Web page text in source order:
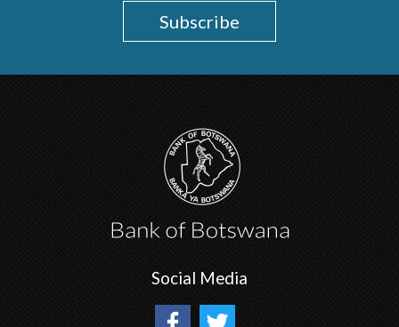
Social Media